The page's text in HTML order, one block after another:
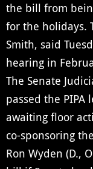
the bill from
for the holidays.
Smith, said
hearing in
The Senate
passed the
awaiting floor
co-sponsoring
Ron Wyden (D.,